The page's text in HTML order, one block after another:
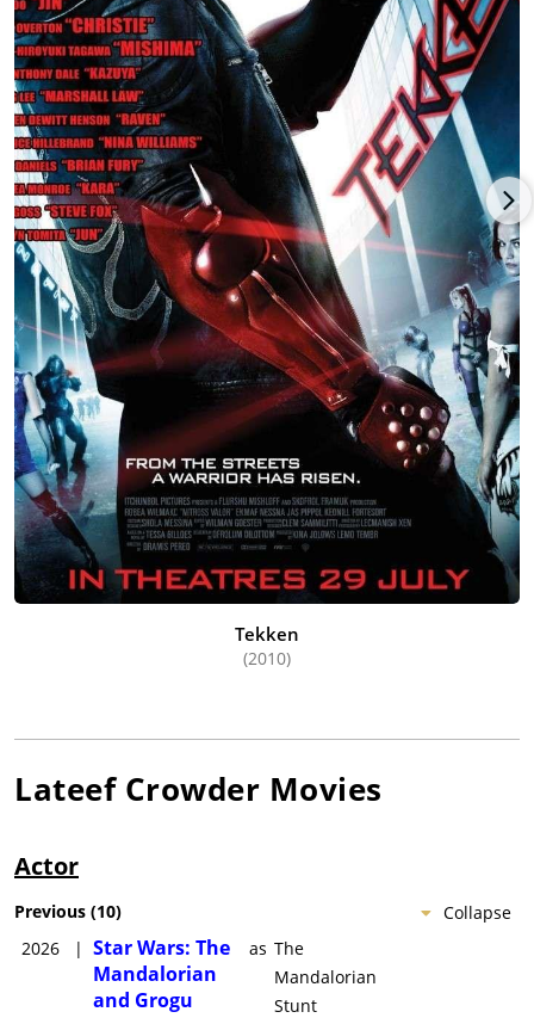
Tekken
(2010)
Lateef Crowder Movies
Actor
Collapse
Previous (10)
2026
| Star Wars: The
Mandalorian
and Grogu
as The
Mandalorian
Stunt